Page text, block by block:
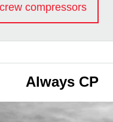
compressors
Always CP